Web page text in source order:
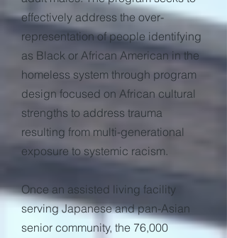
effectively address the over-
representation of people identifying
as Black or African American in the
homeless system through program
design focused on African cultural
strengths to address trauma
resulting from multi-generational
exposure to systemic racism.
Once an assisted living facility
serving Japanese and pan-Asian
senior community, the 76,000